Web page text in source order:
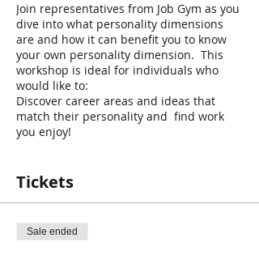
Join representatives from Job Gym as you
dive into what personality dimensions
are and how it can benefit you to know
your own personality dimension. This
workshop is ideal for individuals who
would like to:
Discover career areas and ideas that
match their personality and find work
you enjoy!
Tickets
Sale ended